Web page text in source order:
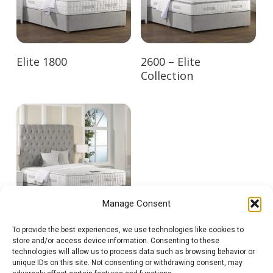
Manage Consent
To provide the best experiences, we use technologies like cookies to
store and/or access device information. Consenting to these
technologies will allow us to process data such as browsing behavior or
unique IDs on this site. Not consenting or withdrawing consent, may
Elite 1800
2600 – Elite
Collection
3500 – Elite
Collection